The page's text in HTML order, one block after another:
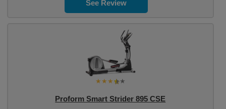
See Review
Proform Smart Strider 895 CSE